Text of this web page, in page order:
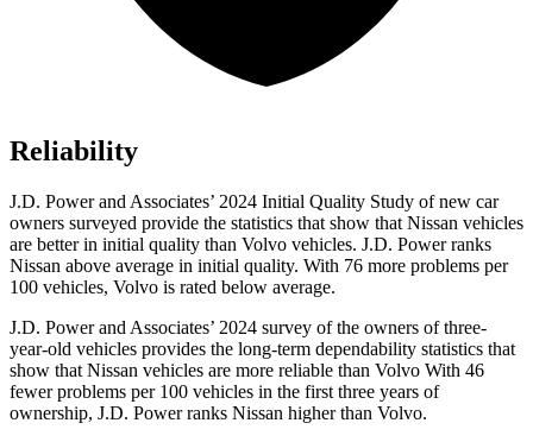
Reliability
J.D. Power and Associates’ 2024 Initial Quality Study of new car
owners surveyed provide the statistics that show that Nissan vehicles
are better in initial quality than Volvo vehicles. J.D. Power ranks
Nissan above average in initial quality. With 76 more problems per
100 vehicles, Volvo is rated below average.
J.D. Power and Associates’ 2024 survey of the owners of three-
year-old vehicles provides the long-term dependability statistics that
show that Nissan vehicles are more reliable than Volvo With 46
fewer problems per 100 vehicles in the first three years of
ownership, J.D. Power ranks Nissan higher than Volvo.